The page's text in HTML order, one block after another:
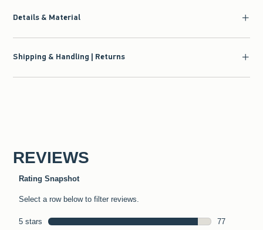
Details & Material
Shipping & Handling | Returns